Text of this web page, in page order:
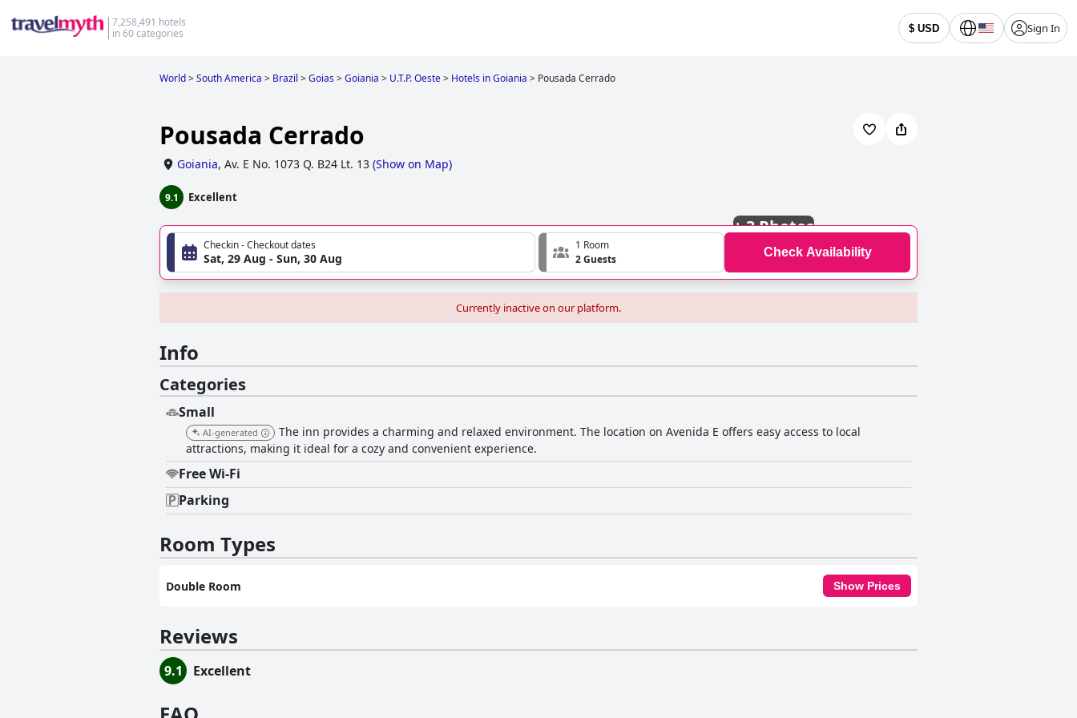
7,258,491 hotels
in 60 categories
$ USD Sign In
World>South America > Brazil >Goias>Goiania > U.T.P. Oeste> Hotels in Goiania > Pousada Cerrado
Pousada Cerrado
Goiania, Av. E No. 1073 Q. B24 Lt. 13 (Show on Map)
9.1 Excellent
+3 Photos
Checkin - Checkout dates
Sat, 29 Aug - Sun, 30 Aug
1 Room
2 Guests
Check Availability
Currently inactive on our platform.
Info
Categories
Small
AI-generated
The inn provides a charming and relaxed environment. The location on Avenida E offers easy access to local
attractions, making it ideal for a cozy and convenient experience.
Free Wi-Fi
Parking
Room Types
Double Room Show Prices
Reviews
9.1 Excellent